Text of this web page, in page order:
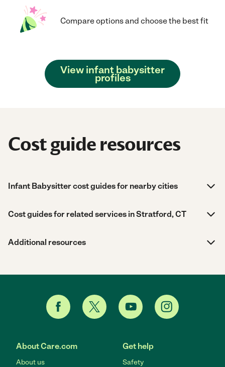
Compare options and choose the best fit
View infant babysitter
profiles
Cost guide resources
Infant Babysitter cost guides for nearby cities
Cost guides for related services in Stratford, CT
Additional resources
About Care.com
About us
Get help
Safety